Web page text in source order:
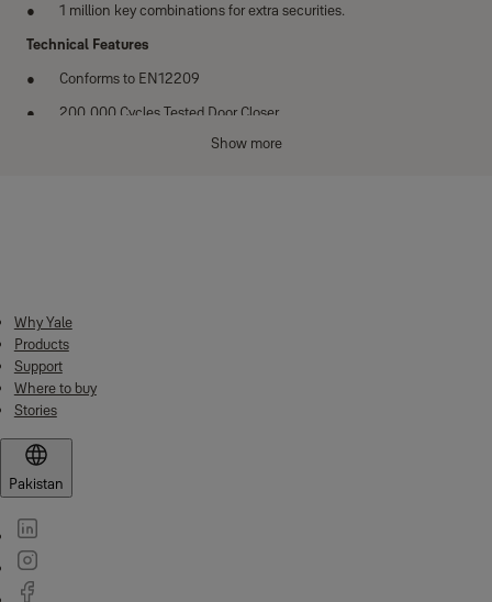
1 million key combinations for extra securities.
Technical Features
Conforms to EN12209
200,000 Cycles Tested Door Closer
14 pin dimple key technology
Body / Receptacle: Zinc Alloy
Striker plate: CRCA. MS. Sheet
Dead bolt : Zinc Alloy
Technical Specification
Body: Zinc Alloy
Show more
Why Yale
Products
Support
Where to buy
Stories
Pakistan